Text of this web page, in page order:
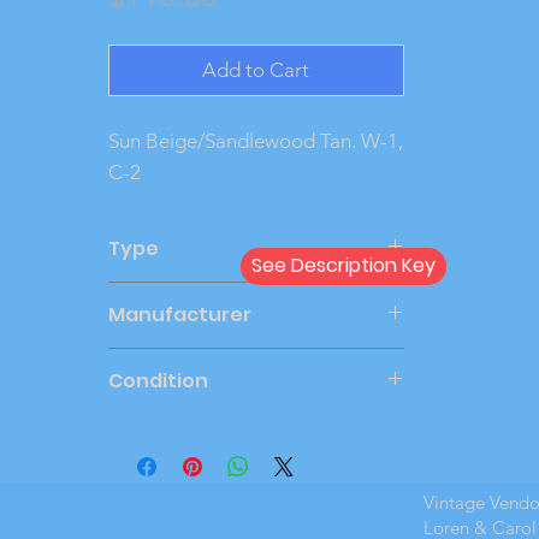
Add to Cart
Sun Beige/Sandlewood Tan. W-1,
C-2
Type
Manufacturer
Condition
See Description Key
Vintage
Loren &